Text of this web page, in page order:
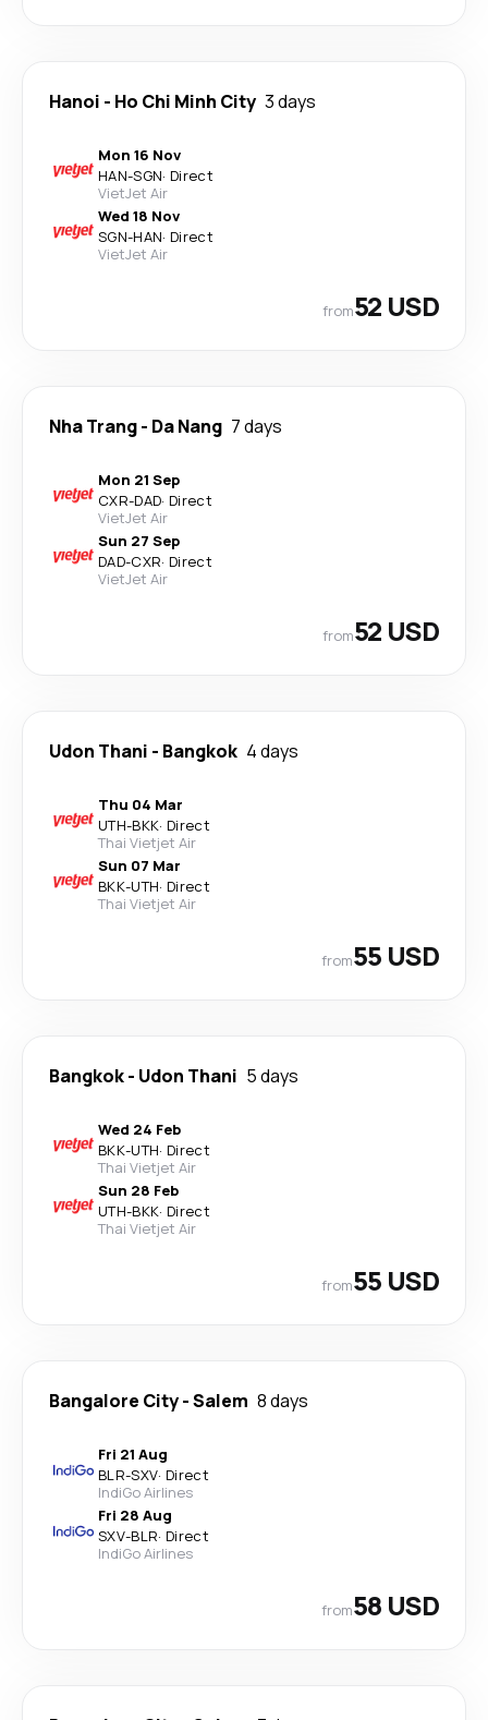
Hanoi - Ho Chi Minh City 3 days
Mon 16 Nov
HAN-SGN· Direct
VietJet Air
Wed 18 Nov
SGN-HAN· Direct
VietJet Air
from52 USD
Nha Trang- Da Nang 7 days
Mon 21 Sep
CXR-DAD· Direct
VietJet Air
Sun 27 Sep
DAD-CXR· Direct
VietJet Air
from52 USD
Udon Thani - Bangkok 4 days
Thu 04 Mar
UTH-BKK· Direct
Thai Vietjet Air
Sun 07 Mar
BKK-UTH· Direct
Thai Vietjet Air
from55 USD
Bangkok- Udon Thani 5 days
Wed 24 Feb
BKK-UTH· Direct
Thai Vietjet Air
Sun 28 Feb
UTH-BKK· Direct
Thai Vietjet Air
from55 USD
Bangalore City-Salem 8 days
Fri 21 Aug
BLR-SXV· Direct
IndiGo Airlines
Fri 28 Aug
SXV-BLR· Direct
IndiGo Airlines
from58 USD